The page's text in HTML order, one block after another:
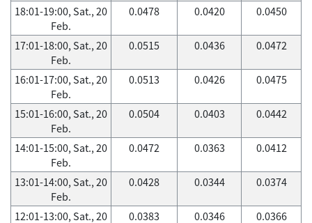
18:01-19:00, Sat., 20
Feb.
0.0478 0.0420 0.0450
17:01-18:00, Sat., 20
Feb.
0.0515 0.0436 0.0472
16:01-17:00, Sat., 20
Feb.
0.0513 0.0426 0.0475
15:01-16:00, Sat., 20
Feb.
0.0504 0.0403 0.0442
14:01-15:00, Sat., 20
Feb.
0.0472 0.0363 0.0412
13:01-14:00, Sat., 20
Feb.
0.0428 0.0344 0.0374
12:01-13:00, Sat., 20
0.0383 0.0346 0.0366